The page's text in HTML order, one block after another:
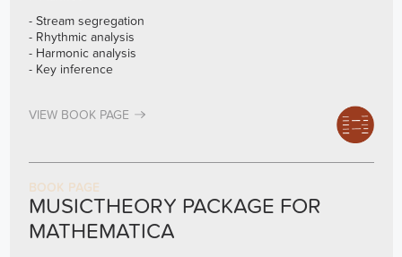
- Stream segregation
- Rhythmic analysis
- Harmonic analysis
- Key inference
VIEW BOOK PAGE
BOOK PAGE
MUSICTHEORY PACKAGE FOR
MATHEMATICA